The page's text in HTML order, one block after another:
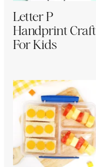
Letter P
Handprint Craft
For Kids